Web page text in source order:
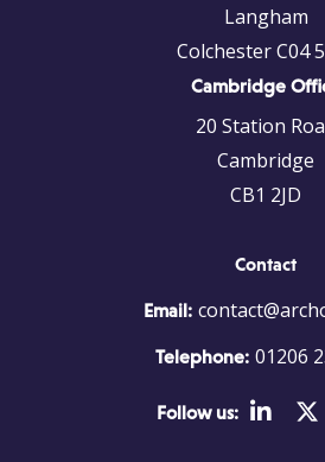
Langham
Colchester C04
Cambridge
20 Station
Cambridge
CB1 2JD
Contact
Email:
Telephone: 01206
Follow us: